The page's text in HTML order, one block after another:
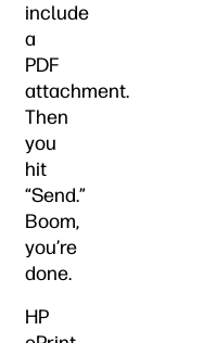
include
a
PDF
attachment.
Then
you
hit
“Send.”
Boom,
you’re
done.
HP